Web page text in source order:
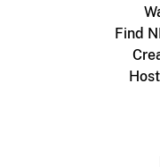
Find